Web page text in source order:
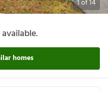
1of14
homes